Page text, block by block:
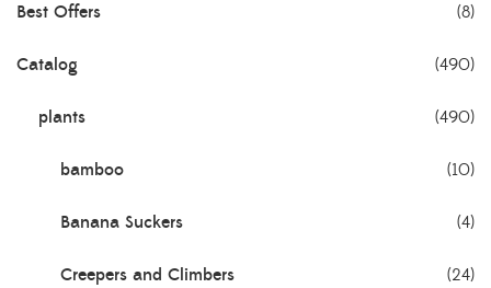
Best Offers (8)
Catalog (490)
plants (490)
bamboo (10)
Banana Suckers (4)
Creepers and Climbers (24)